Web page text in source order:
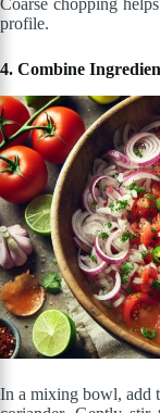
Coarse chopping
profile.
4. Combine
In a mixing bowl, add